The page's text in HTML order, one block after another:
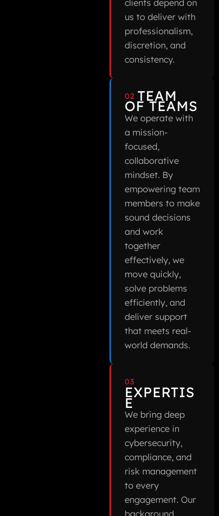
clients depend on
us to deliver with
professionalism,
discretion, and
consistency.
02 TEAM
OF TEAMS
We operate with
a mission-
focused,
collaborative
mindset. By
empowering team
members to make
sound decisions
and work
together
effectively, we
move quickly,
solve problems
efficiently, and
deliver support
that meets real-
world demands.
03
EXPERTIS
E
We bring deep
experience in
cybersecurity,
compliance, and
risk management
to every
engagement. Our